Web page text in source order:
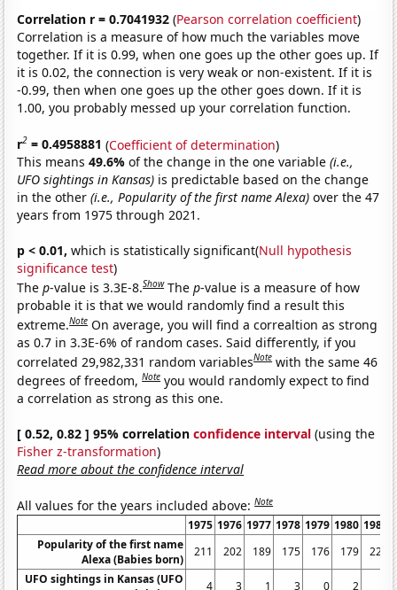
Correlation r = 0.7041932 (Pearson correlation coefficient)
Correlation is a measure of how much the variables move
together. If it is 0.99, when one goes up the other goes up. If
it is 0.02, the connection is very weak or non-existent. If it is
-0.99, then when one goes up the other goes down. If it is
1.00, you probably messed up your correlation function.
r2 = 0.4958881 (Coefficient of determination)
This means49.6%of the change in the one variable(i.e.,
UFO sightings in Kansas) is predictable based on the change
in the other(i.e., Popularity of the first name Alexa) over the 47
years from 1975 through 2021.
p < 0.01, which is statistically significant(Null hypothesis
significance test)
Thep-value is 3.3E-8.Show Thep-value is a measure of how
probable it is that we would randomly find a result this
extreme.Note On average, you will find a correaltion as strong
as 0.7 in 3.3E-6% of random cases. Said differently, if you
correlated 29,982,331 random variablesNote with the same 46
degrees of freedom,Note you would randomly expect to find
a correlation as strong as this one.
[ 0.52, 0.82 ] 95% correlationconfidence interval (using the
Fisher z-transformation)
Read more about the confidence interval
All values for the years included above:Note
1975 1976 1977 1978 1979 1980 1981
Popularity of the first name
Alexa (Babies born)
211 202 189 175 176 179
222
UFO sightings in Kansas (UFO
4 3 1 3 0 2